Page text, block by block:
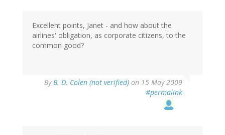
Excellent points, Janet - and how about the
airlines' obligation, as corporate citizens, to the
common good?
ByB. D. Colen (not verified) on 15 May 2009
#permalink